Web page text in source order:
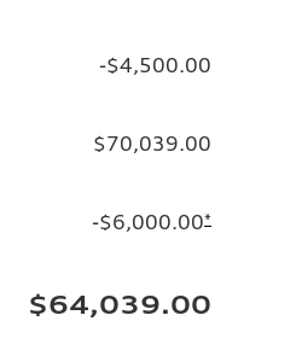
-$4,500.00
$70,039.00
-$6,000.00*
$64,039.00